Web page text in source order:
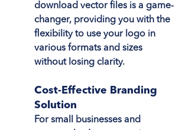
download vector files is a game-
changer, providing you with the
flexibility to use your logo in
various formats and sizes
without losing clarity.
Cost-Effective Branding
Solution
For small businesses and